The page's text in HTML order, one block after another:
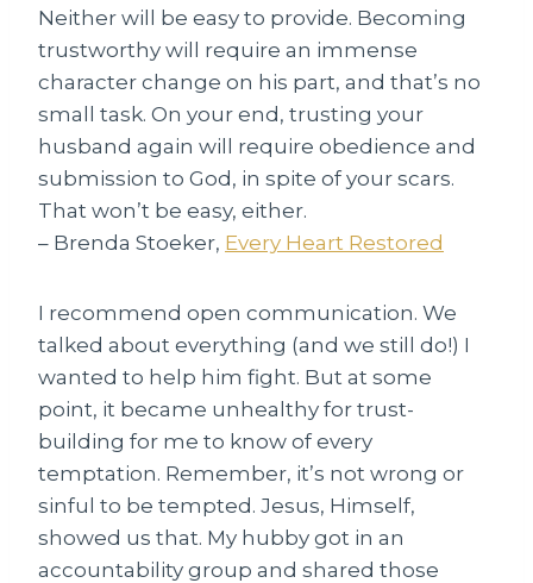
Neither will be easy to provide. Becoming
trustworthy will require an immense
character change on his part, and that’s no
small task. On your end, trusting your
husband again will require obedience and
submission to God, in spite of your scars.
That won’t be easy, either.
– Brenda Stoeker, Every Heart Restored
I recommend open communication. We
talked about everything (and we still do!) I
wanted to help him fight. But at some
point, it became unhealthy for trust-
building for me to know of every
temptation. Remember, it’s not wrong or
sinful to be tempted. Jesus, Himself,
showed us that. My hubby got in an
accountability group and shared those